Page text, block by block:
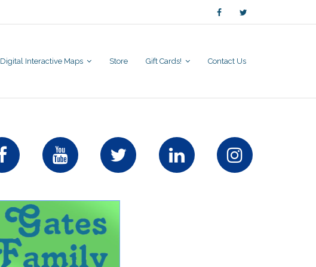
Digital Interactive Maps Store Gift Cards! Contact Us